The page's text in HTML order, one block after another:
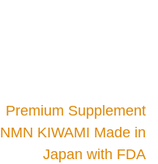
Premium Supplement
NMN KIWAMI Made in
Japan with FDA